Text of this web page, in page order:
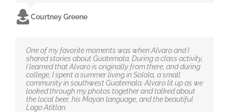
Courtney Greene
One of my favorite moments was when Alvaro and I
shared stories about Guatemala. During a class activity,
I learned that Alvaro is originally from there, and during
college, I spent a summer living in Solola, a small
community in southwest Guatemala. Alvaro lit up as we
looked through my photos together and talked about
the local beer, his Mayan language, and the beautiful
Lago Atitlan.